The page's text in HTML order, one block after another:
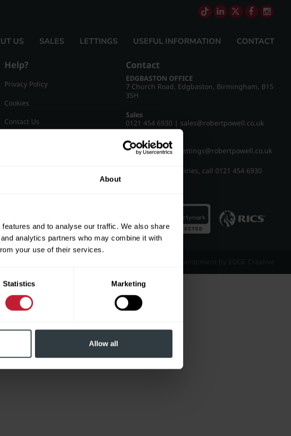
About
and to analyse our traffic. We also share
analytics partners who may combine it with
your use of their services.
Statistics Marketing
Allow all
US SALES LETTINGS USEFUL INFORMATION CONTACT
Help?
Privacy Policy
Cookies
Contact Us
Contact
EDGBASTON OFFICE
7 Church Road, Edgbaston, Birmingham, B15
3SH
Sales
0121 454 6930 | sales@robertpowell.co.uk
Lettings
0121 454 3322
lettings@robertpowell.co.uk
For all other enquiries, call 0121 454 6930